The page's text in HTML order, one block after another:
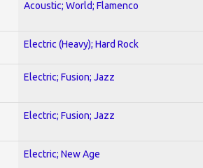
Acoustic; World; Flamenco
Electric (Heavy); Hard Rock
Electric; Fusion; Jazz
Electric; Fusion; Jazz
Electric; New Age